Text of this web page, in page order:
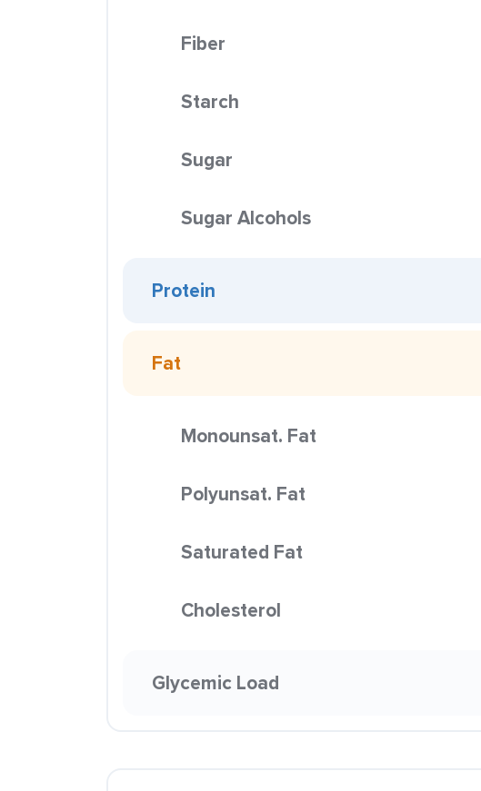
Fiber
Starch
Sugar
Sugar Alcohols
Protein
Fat
Monounsat. Fat
Polyunsat. Fat
Saturated Fat
Cholesterol
Glycemic Load